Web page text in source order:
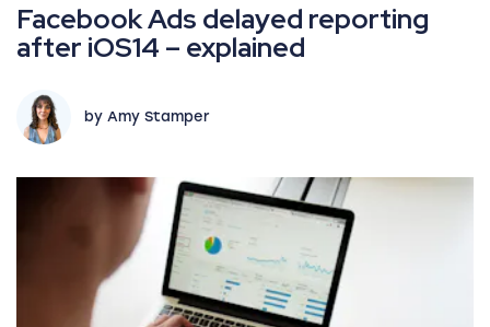
Facebook Ads delayed reporting
after iOS14 – explained
by Amy Stamper